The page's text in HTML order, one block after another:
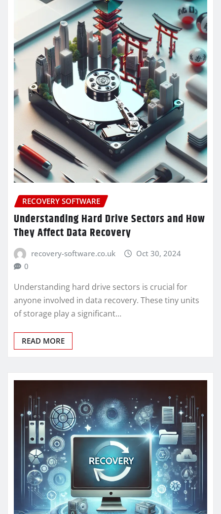
RECOVERY SOFTWARE
Understanding Hard Drive Sectors and How
They Affect Data Recovery
recovery-software.co.uk
Oct 30, 2024
0
Understanding hard drive sectors is crucial for
anyone involved in data recovery. These tiny units
of storage play a significant…
READ MORE